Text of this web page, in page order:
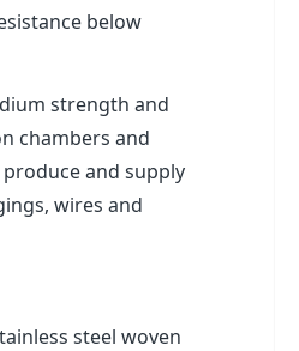
below
strength and
chambers and
and supply
wires and
steel woven